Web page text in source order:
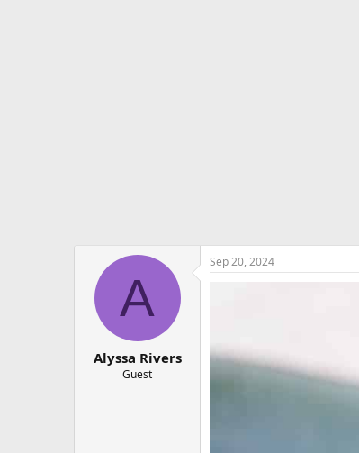
A
Alyssa Rivers
Guest
Sep 20, 2024